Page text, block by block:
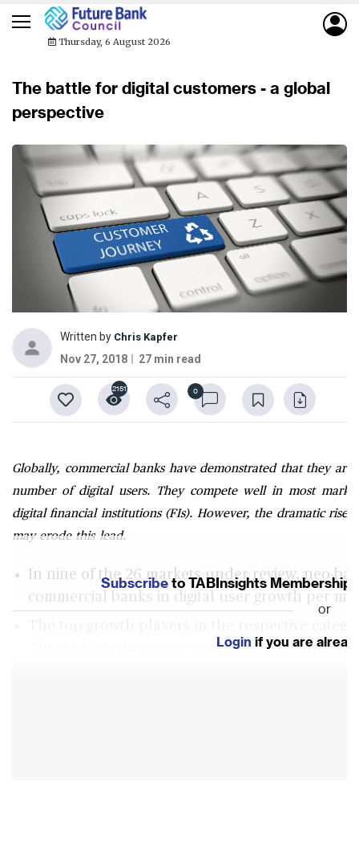
Thursday, 6 August 2026
The battle for digital customers - a global
perspective
Written by Chris Kapfer
Nov 27, 2018 27 min read
0
2151
Globally, commercial banks have demonstrated that they
number of digital users. They compete well in most
digital financial institutions (FIs). However, the dramatic rise
may erode this lead.
In nine of the 26 markets under review, neo-
commercial banks in digital user growth per
China (domestic commercial bank) and
Subscribeto TABInsights Membership
or
Login if you are